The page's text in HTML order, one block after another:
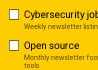
Cybersecurity
Weekly newsletter
Open source
Monthly newsletter
tools